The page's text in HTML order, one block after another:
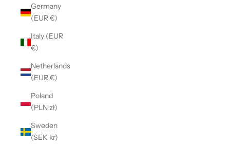
Germany
(EUR €)
Italy (EUR
€)
Netherlands
(EUR €)
Poland
(PLN zł)
Sweden
(SEK kr)